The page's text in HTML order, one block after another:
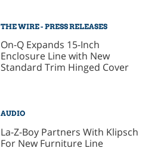
THE WIRE - PRESS RELEASES
On-Q Expands 15-Inch
Enclosure Line with New
Standard Trim Hinged Cover
AUDIO
La-Z-Boy Partners With Klipsch
For New Furniture Line